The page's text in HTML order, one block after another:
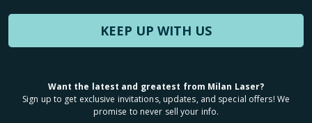
KEEP UP WITH US
Want the latest and greatest from Milan Laser?
Sign up to get exclusive invitations, updates, and special offers! We
promise to never sell your info.